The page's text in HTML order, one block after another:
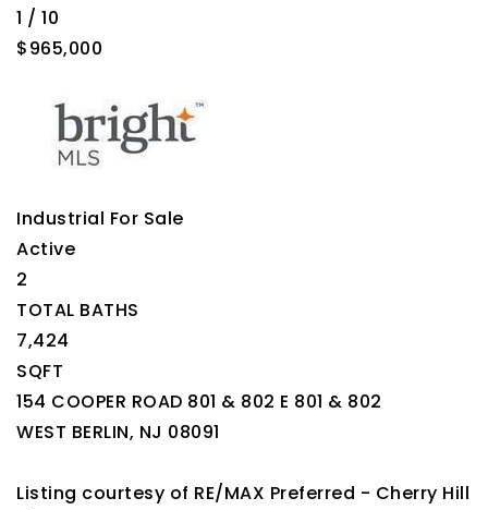
1 / 10
$965,000
Industrial For Sale
Active
2
TOTAL BATHS
7,424
SQFT
154 COOPER ROAD 801 & 802 E 801 & 802
WEST BERLIN, NJ 08091
Listing courtesy of RE/MAX Preferred - Cherry Hill